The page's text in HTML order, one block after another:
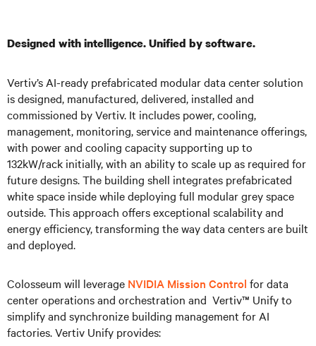
Designed with intelligence. Unified by software.
Vertiv’s AI-ready prefabricated modular data center solution
is designed, manufactured, delivered, installed and
commissioned by Vertiv. It includes power, cooling,
management, monitoring, service and maintenance offerings,
with power and cooling capacity supporting up to
132kW/rack initially, with an ability to scale up as required for
future designs. The building shell integrates prefabricated
white space inside while deploying full modular grey space
outside. This approach offers exceptional scalability and
energy efficiency, transforming the way data centers are built
and deployed.
Colosseum will leverage NVIDIA Mission Control for data
center operations and orchestration and Vertiv™ Unify to
simplify and synchronize building management for AI
factories. Vertiv Unify provides: